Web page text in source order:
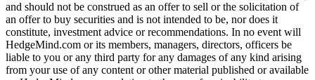
and should not be construed as an offer to sell or the solicitation of
an offer to buy securities and is not intended to be, nor does it
constitute, investment advice or recommendations. In no event will
HedgeMind.com or its members, managers, directors, officers be
liable to you or any third party for any damages of any kind arising
from your use of any content or other material published or available